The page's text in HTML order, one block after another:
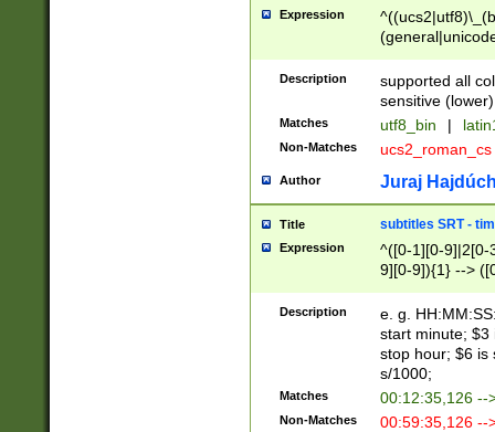
Expression
Description
supported all
sensitive (lower)
Matches utf8_bin |
Non-Matches ucs2_roman_cs
Author Juraj
Title subtitles SRT -
Expression
^([0-1][0-9]|2[0-
9][0-9]){1} -->
{1},([0-9][0-
Description
e. g.
start minute; $3
stop hour; $6 is
s/1000;
Matches 00:12:35,126 --
Non-Matches
00:59:35,126